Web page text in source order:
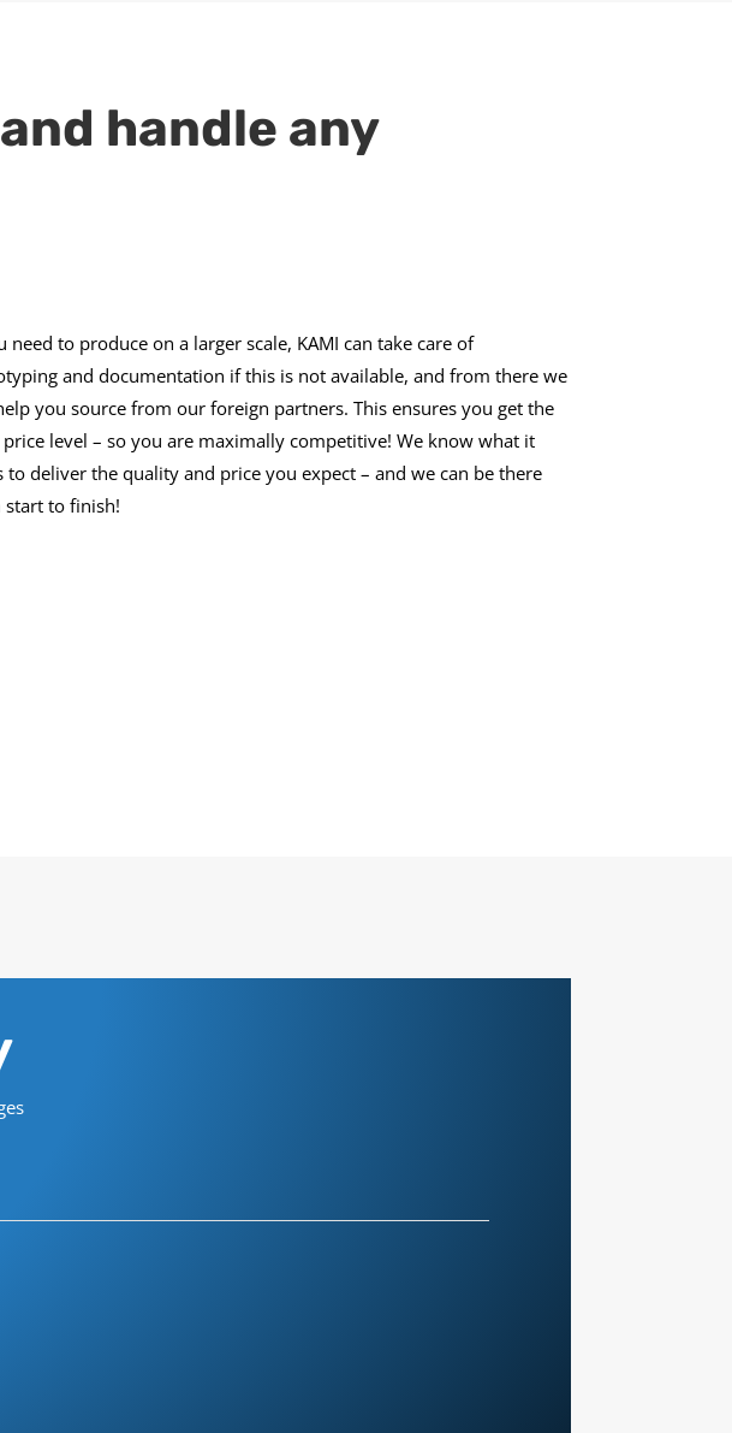
handle any
need to produce on a larger scale, KAMI can take care of
and documentation if this is not available, and from there we
you source from our foreign partners. This ensures you get the
level – so you are maximally competitive! We know what it
to deliver the quality and price you expect – and we can be there
to finish!